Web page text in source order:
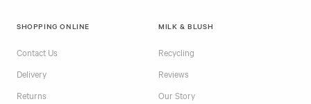
SHOPPING ONLINE
Contact Us
Delivery
Returns
MILK & BLUSH
Recycling
Reviews
Our Story